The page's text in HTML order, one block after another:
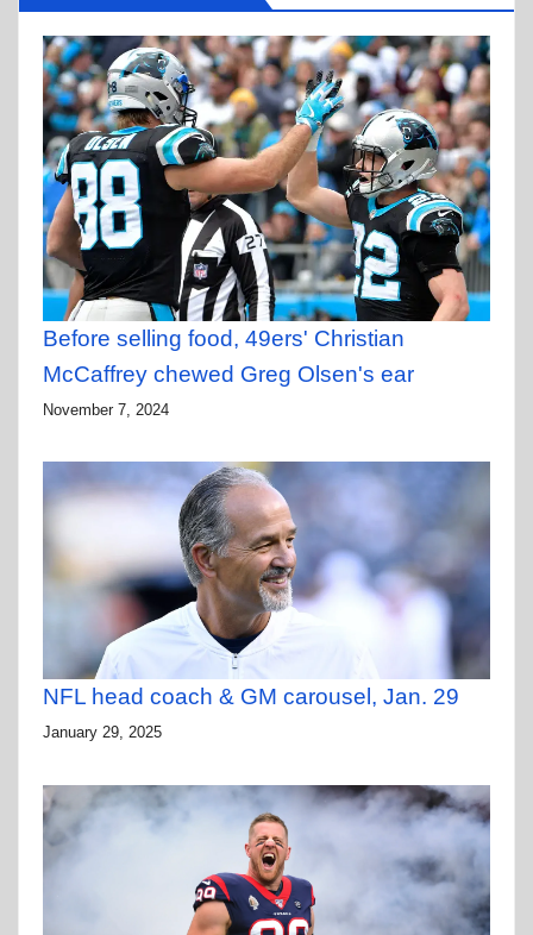
Before selling food, 49ers' Christian
McCaffrey chewed Greg Olsen's ear
November 7, 2024
NFL head coach & GM carousel, Jan. 29
January 29, 2025